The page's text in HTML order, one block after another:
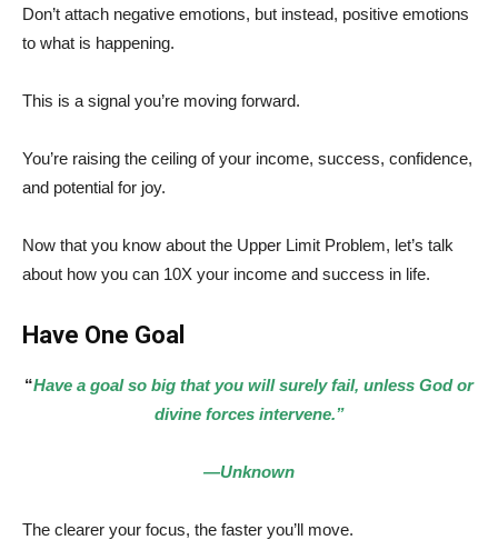
Don’t attach negative emotions, but instead, positive emotions
to what is happening.
This is a signal you’re moving forward.
You’re raising the ceiling of your income, success, confidence,
and potential for joy.
Now that you know about the Upper Limit Problem, let’s talk
about how you can 10X your income and success in life.
Have One Goal
“Have a goal so big that you will surely fail, unless God or
divine forces intervene.”
—Unknown
The clearer your focus, the faster you’ll move.